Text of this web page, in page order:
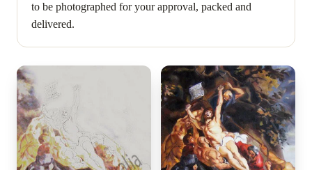
to be photographed for your approval, packed and
delivered.